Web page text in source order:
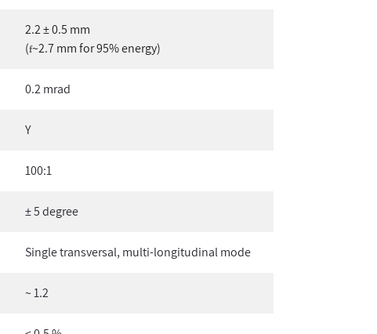
2.2 ± 0.5 mm
(f~2.7 mm for 95% energy)
0.2 mrad
Y
100:1
± 5 degree
Single transversal, multi-longitudinal mode
~ 1.2